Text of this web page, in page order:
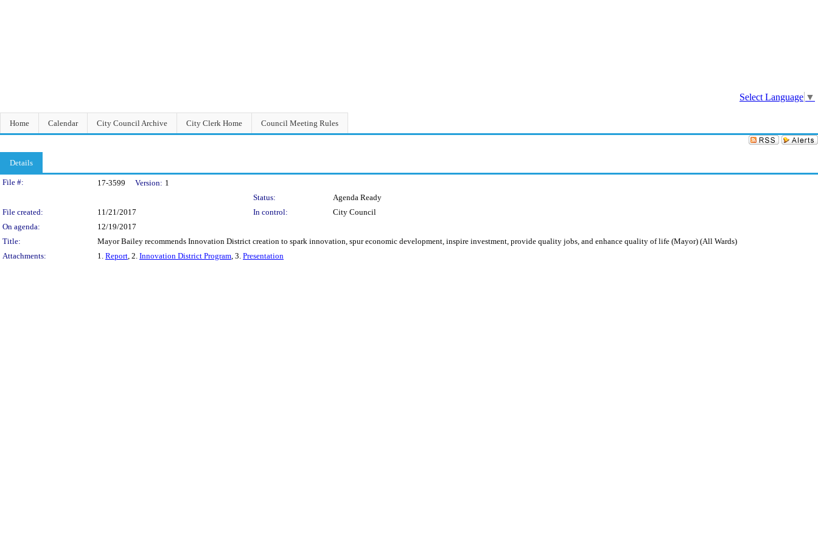
Select Language ▼
Home Calendar City Council Archive City Clerk Home Council Meeting Rules
Details
Legislation Details
File #: 17-3599 Version: 1
Status:
Agenda Ready
File created:
11/21/2017 In control:
City Council
On agenda:
12/19/2017
Title:
Mayor Bailey recommends Innovation District creation to spark innovation, spur economic development, inspire investment, provide quality jobs, and enhance quality of life (Mayor) (All Wards)
Attachments:
1. Report, 2. Innovation District Program, 3. Presentation